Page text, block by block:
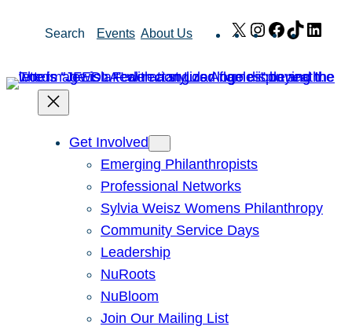
Search Events About Us X Instagram
Facebook
TikTok
Get Involved
Emerging Philanthropists
Professional Networks
Sylvia Weisz Womens Philanthropy
Community Service Days
Leadership
NuRoots
NuBloom
Join Our Mailing List